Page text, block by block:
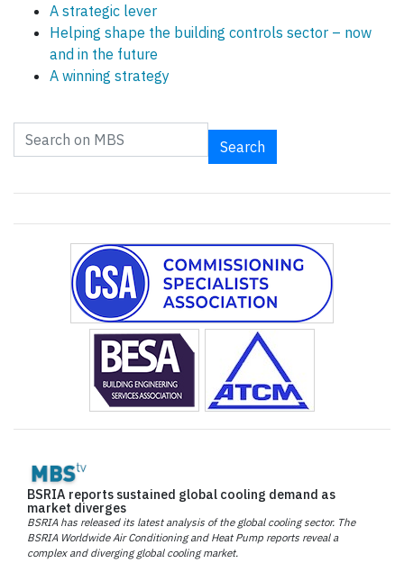
A strategic lever
Helping shape the building controls sector – now
and in the future
A winning strategy
Search
BSRIA reports sustained global cooling demand as
market diverges
BSRIA has released its latest analysis of the global cooling sector. The
BSRIA Worldwide Air Conditioning and Heat Pump reports reveal a
complex and diverging global cooling market.